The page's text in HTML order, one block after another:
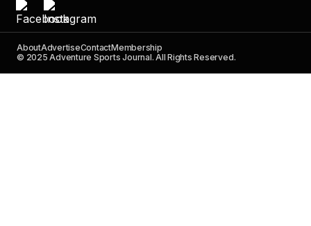
AboutAdvertiseContactMembership
© 2025 Adventure Sports Journal. All Rights Reserved.